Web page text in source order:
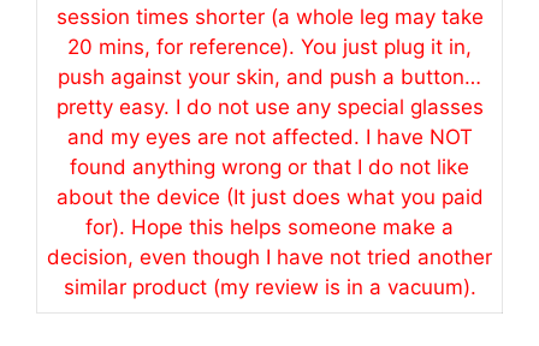
session times shorter (a whole leg may take
20 mins, for reference). You just plug it in,
push against your skin, and push a button…
pretty easy. I do not use any special glasses
and my eyes are not affected. I have NOT
found anything wrong or that I do not like
about the device (It just does what you paid
for). Hope this helps someone make a
decision, even though I have not tried another
similar product (my review is in a vacuum).